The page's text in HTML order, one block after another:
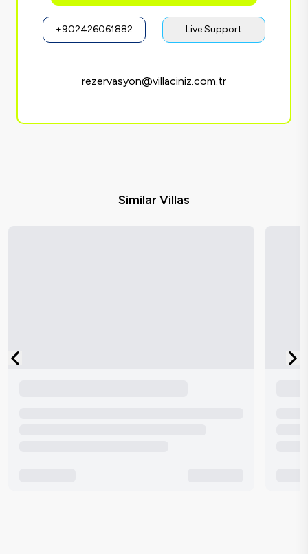
+902426061882 Live Support
rezervasyon@villaciniz.com.tr
Similar Villas